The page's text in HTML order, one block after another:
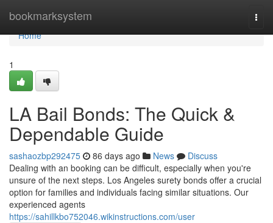
bookmarksystem
Home
Home
1
LA Bail Bonds: The Quick &
Dependable Guide
sashaozbp292475 86 days ago News
Discuss
Dealing with an booking can be difficult, especially when you're
unsure of the next steps. Los Angeles surety bonds offer a crucial
option for families and individuals facing similar situations. Our
experienced agents
https://sahillkbo752046.wikinstructions.com/user